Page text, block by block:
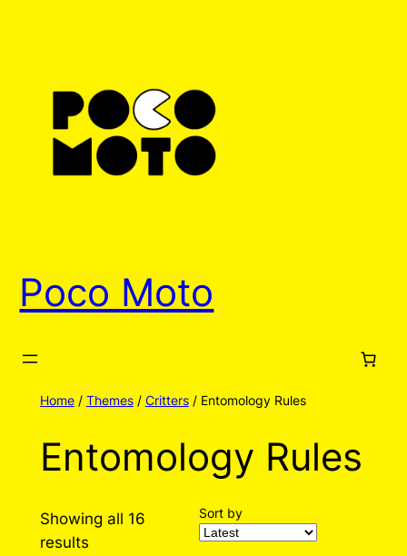
Poco Moto
Home/ Themes/ Critters/ Entomology Rules
Entomology Rules
Showing all 16
resultsSorted
Sort by